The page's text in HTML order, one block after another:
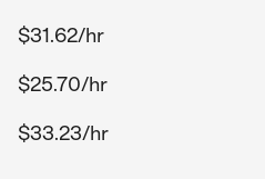
$31.62/hr
$25.70/hr
$33.23/hr